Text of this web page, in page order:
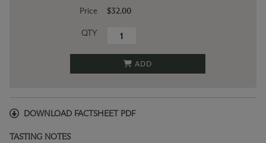
Price
QTY
$32.00
ADD
DOWNLOAD FACTSHEET PDF
TASTING NOTES